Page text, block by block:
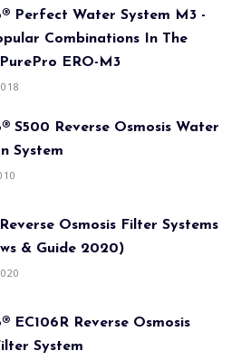
Perfect Water System M3 -
Combinations In The
ERO-M3
S500 Reverse Osmosis Water
System
Osmosis Filter Systems
& Guide 2020)
EC106R Reverse Osmosis
System